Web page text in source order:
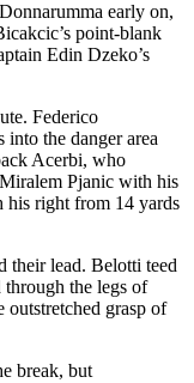
early on,
point-blank
Edin Dzeko’s
Federico
the danger area
Acerbi, who
Pjanic with his
his right from 14 yards
their lead. Belotti teed
through the legs of
grasp of
break, but